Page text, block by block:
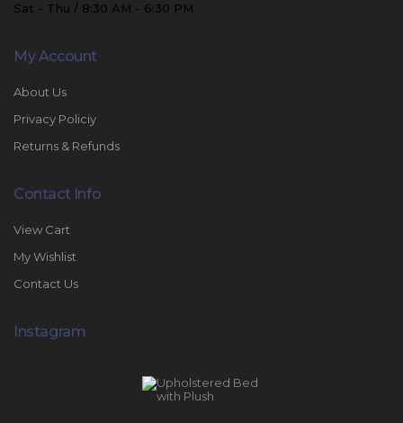
Sat - Thu / 8:30 AM - 6:30 PM
My Account
About Us
Privacy Policiy
Returns & Refunds
Contact Info
View Cart
My Wishlist
Contact Us
Instagram